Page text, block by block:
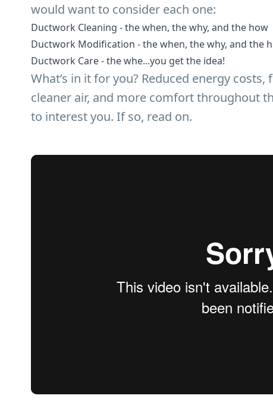
would want to consider each one:
Ductwork Cleaning - the when, the why, and the how
Ductwork Modification - the when, the why, and the
Ductwork Care - the whe...you get the idea!
What’s in it for you? Reduced energy
cleaner air, and more comfort throughout
to interest you. If so, read on.